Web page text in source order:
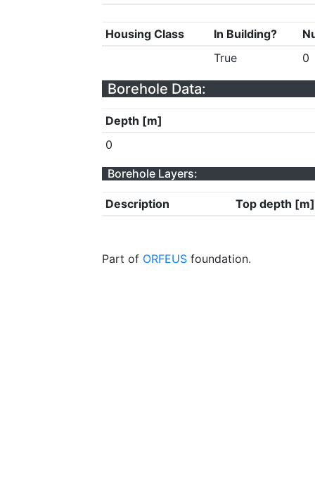
Housing Class In Building?
True
0
Borehole Data:
Depth [m]
0
Borehole Layers:
Description Top depth [m]
Part of ORFEUS foundation.